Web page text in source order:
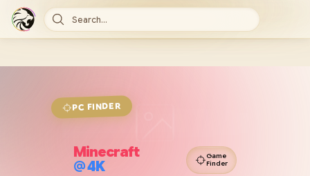
Search...
PC FINDER
Minecraft
@4K
Game
Finder